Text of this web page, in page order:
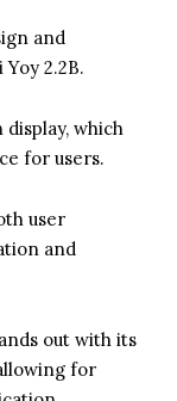
and
2.2B.
which
for users.
user
and
out with its
for